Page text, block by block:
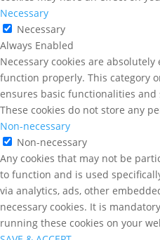
Necessary
Necessary
Always Enabled
Necessary cookies are
function properly. This category
ensures basic functionalities
These cookies do not store any
Non-necessary
Non-necessary
Any cookies that may not be
to function and is used
via analytics, ads, other
necessary cookies. It is
running these cookies on your